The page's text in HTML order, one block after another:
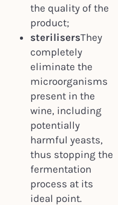
the quality of the
product;
sterilisersThey
completely
eliminate the
microorganisms
present in the
wine, including
potentially
harmful yeasts,
thus stopping the
fermentation
process at its
ideal point.